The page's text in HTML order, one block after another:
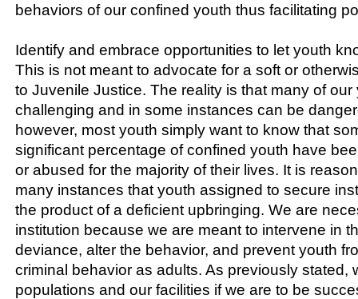
behaviors of our confined youth thus facilitating
Identify and embrace opportunities to let youth
This is not meant to advocate for a soft or
to Juvenile Justice. The reality is that many of
challenging and in some instances can be
however, most youth simply want to know that
significant percentage of confined youth have
or abused for the majority of their lives. It is
many instances that youth assigned to secure
the product of a deficient upbringing. We are
institution because we are meant to intervene in
deviance, alter the behavior, and prevent youth
criminal behavior as adults. As previously stated,
populations and our facilities if we are to be